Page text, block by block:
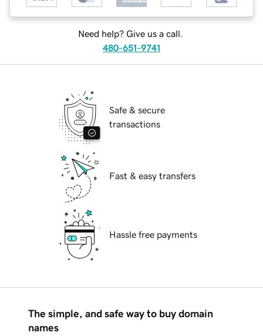
Need help? Give us a call.
480-651-9741
Safe & secure
transactions
Fast & easy transfers
Hassle free payments
The simple, and safe way to buy domain
names